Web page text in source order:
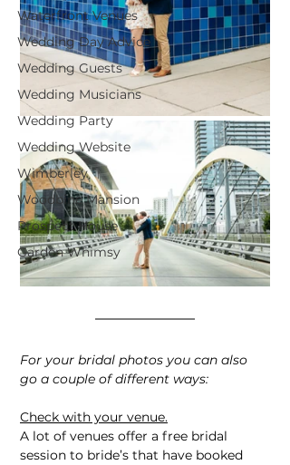
Waterfront Venues
Wedding Day Advice
Wedding Guests
Wedding Musicians
Wedding Party
Wedding Website
Wimberley
Woodbine Mansion
Prospect House
Garden Whimsy
For your bridal photos you can also
go a couple of different ways:
Check with your venue.
A lot of venues offer a free bridal
session to bride’s that have booked